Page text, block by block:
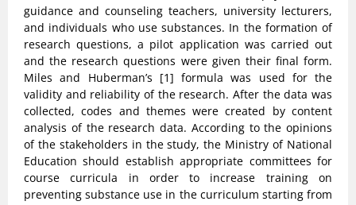
guidance and counseling teachers, university lecturers,
and individuals who use substances. In the formation of
research questions, a pilot application was carried out
and the research questions were given their final form.
Miles and Huberman’s [1] formula was used for the
validity and reliability of the research. After the data was
collected, codes and themes were created by content
analysis of the research data. According to the opinions
of the stakeholders in the study, the Ministry of National
Education should establish appropriate committees for
course curricula in order to increase training on
preventing substance use in the curriculum starting from